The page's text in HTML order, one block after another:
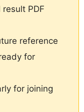
PDF
reference
for
for joining